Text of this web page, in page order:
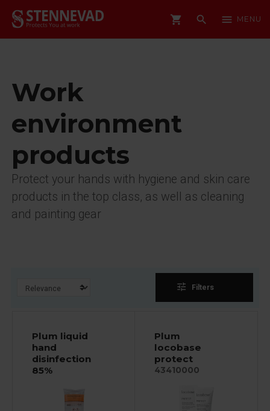
shopping_cart search menu MENU
Work
environment
products
Protect your hands with hygiene and skin care
products in the top class, as well as cleaning
and painting gear
tune Filters
Plum liquid
hand
disinfection
85%
Plum
locobase
protect
43410000